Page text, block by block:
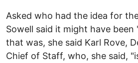
Asked who had the idea for
Sowell said it might have been
that was, she said Karl Rove,
Chief of Staff, who, she said,